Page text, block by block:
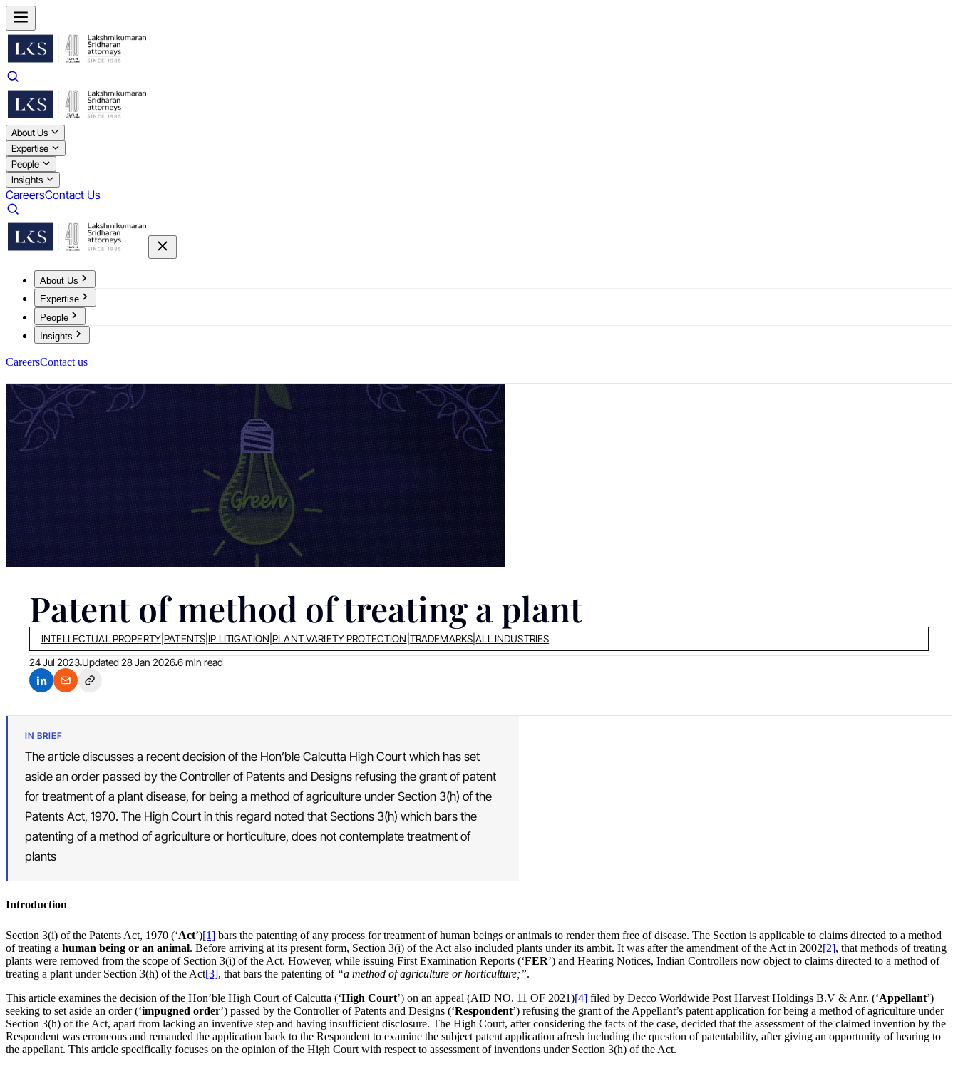
About Us
Expertise
People
Insights
CareersContact Us
About Us
Expertise
People
Insights
CareersContact us
Patent of method of treating a plant
INTELLECTUAL PROPERTY| PATENTS IP LITIGATION PLANT VARIETY PROTECTION TRADEMARKS |ALL INDUSTRIES
24 Jul 2023 Updated28 Jan 20266 min read
IN BRIEF
The article discusses a recent decision of the Hon’ble Calcutta High Court which has set
aside an order passed by the Controller of Patents and Designs refusing the grant of patent
for treatment of a plant disease, for being a method of agriculture under Section 3(h) of the
Patents Act, 1970. The High Court in this regard noted that Sections 3(h) which bars the
patenting of a method of agriculture or horticulture, does not contemplate treatment of
plants
Introduction
Section 3(i) of the Patents Act, 1970 (‘Act’)[1] bars the patenting of any process for treatment of human beings or animals to render them free of disease. The Section is applicable to claims directed to a method
of treating a human being or an animal. Before arriving at its present form, Section 3(i) of the Act also included plants under its ambit. It was after the amendment of the Act in 2002[2], that methods of treating
plants were removed from the scope of Section 3(i) of the Act. However, while issuing First Examination Reports (‘FER’) and Hearing Notices, Indian Controllers now object to claims directed to a method of
treating a plant under Section 3(h) of the Act[3], that bars the patenting of “a method of agriculture or horticulture;”.
This article examines the decision of the Hon’ble High Court of Calcutta (‘High Court’) on an appeal (AID NO. 11 OF 2021)[4] filed by Decco Worldwide Post Harvest Holdings B.V & Anr. (‘Appellant’)
seeking to set aside an order (‘impugned order’) passed by the Controller of Patents and Designs (‘Respondent’) refusing the grant of the Appellant’s patent application for being a method of agriculture under
Section 3(h) of the Act, apart from lacking an inventive step and having insufficient disclosure. The High Court, after considering the facts of the case, decided that the assessment of the claimed invention by the
Respondent was erroneous and remanded the application back to the Respondent to examine the subject patent application afresh including the question of patentability, after giving an opportunity of hearing to
the appellant. This article specifically focuses on the opinion of the High Court with respect to assessment of inventions under Section 3(h) of the Act.